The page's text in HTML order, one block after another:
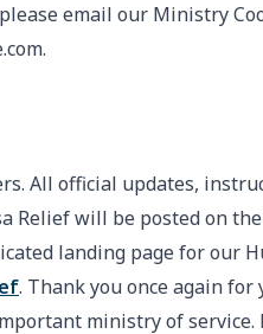
email our Ministry
All official updates,
Relief will be posted on
landing page for our
. Thank you once again for
ministry of service.